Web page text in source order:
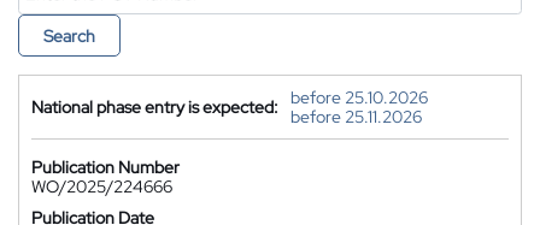
Search
National phase entry is expected:
before 25.10.2026
before 25.11.2026
Publication Number
WO/2025/224666
Publication Date